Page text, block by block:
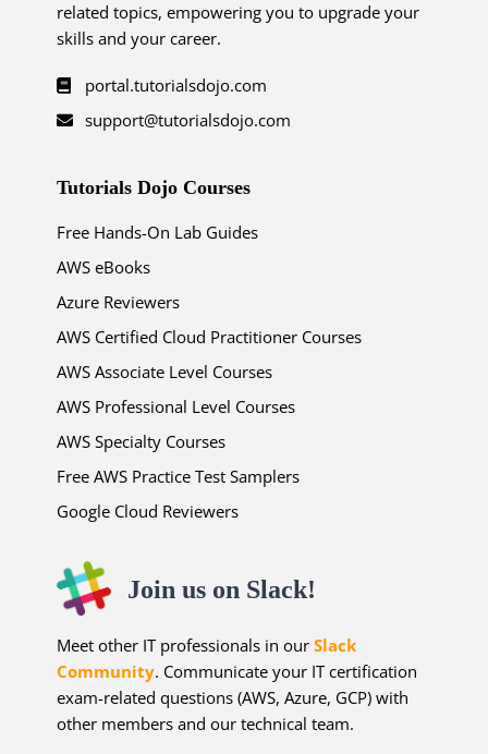
related topics, empowering you to upgrade your
skills and your career.
portal.tutorialsdojo.com
support@tutorialsdojo.com
Tutorials Dojo Courses
Free Hands-On Lab Guides
AWS eBooks
Azure Reviewers
AWS Certified Cloud Practitioner Courses
AWS Associate Level Courses
AWS Professional Level Courses
AWS Specialty Courses
Free AWS Practice Test Samplers
Google Cloud Reviewers
Join us on Slack!
Meet other IT professionals in ourSlack
Community. Communicate your IT certification
exam-related questions (AWS, Azure, GCP) with
other members and our technical team.